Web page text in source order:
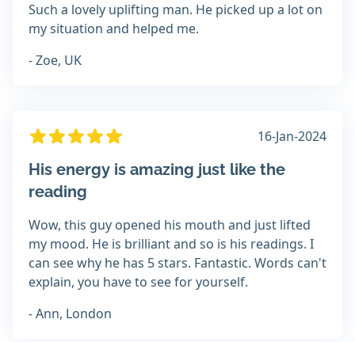
Such a lovely uplifting man. He picked up a lot on
my situation and helped me.
- Zoe, UK
16-Jan-2024
His energy is amazing just like the
reading
Wow, this guy opened his mouth and just lifted
my mood. He is brilliant and so is his readings. I
can see why he has 5 stars. Fantastic. Words can't
explain, you have to see for yourself.
- Ann, London